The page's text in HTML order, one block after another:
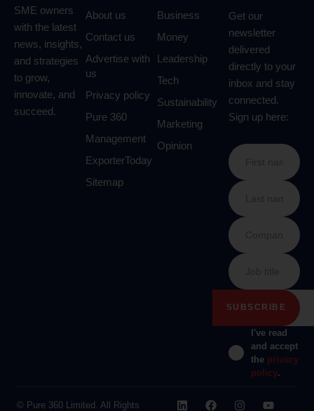
SME owners
with the latest
news, insights,
and strategies
to grow,
innovate, and
succeed.
About us
Contact us
Advertise with
us
Privacy policy
Pure 360
Management
ExporterToday
Sitemap
Business
Money
Leadership
Tech
Sustainability
Marketing
Opinion
Get our
newsletter
delivered
directly to your
inbox and stay
connected.
Sign up here:
I've read
and accept
the privacy
policy.
© Pure 360 Limited. All Rights